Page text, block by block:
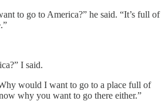
to go to America?” he said. “It’s full of
I said.
would I want to go to a place full of
why you want to go there either.”